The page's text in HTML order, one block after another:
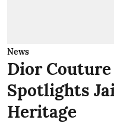
News
Dior
Spotlights
Heritage